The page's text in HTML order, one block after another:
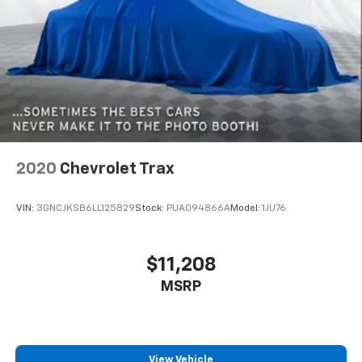
your side. They’re too hot, so you change the temp
and now…. you’re too cold. Stop the wild
temperature swings inside the cabin with dual
zone front climate controls. The driver and front
passenger can set their individual preference so no
one has to settle for the unhappy medium. Find
your own comfort zone with dual zone front
climate controls.
Rear seats fixed or removable
Third-row head restraints: Fixed third-row head
Third-row seat fixed or removable
Third-row seat facing: Front facing third-row seat
around is just as important as how the car drives.
2020 Chevrolet Trax
VIN: 3GNCJKSB6LL125829Stock: PUA094866AModel: 1JU76
$11,208
MSRP